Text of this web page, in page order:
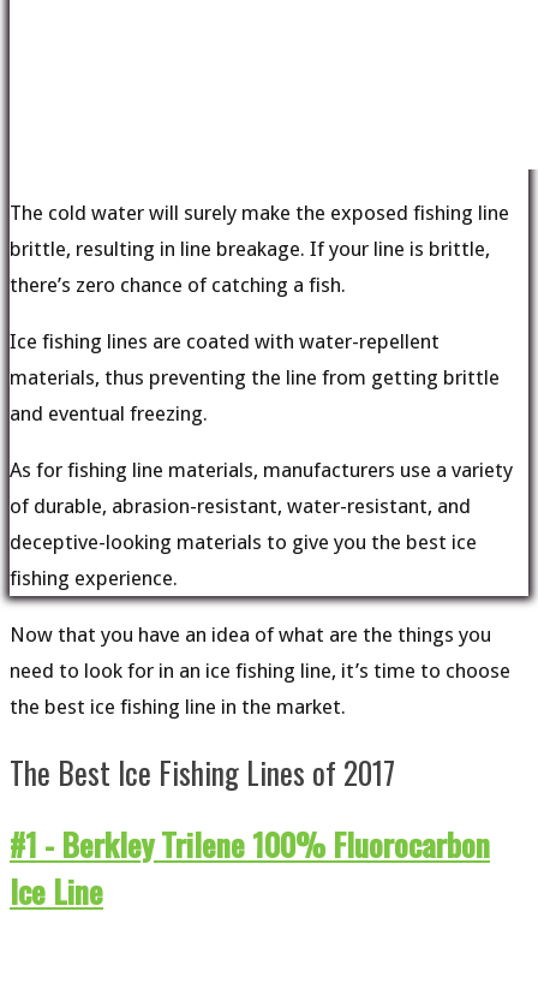
The cold water will surely make the exposed fishing line
brittle, resulting in line breakage. If your line is brittle,
there’s zero chance of catching a fish.
Ice fishing lines are coated with water-repellent
materials, thus preventing the line from getting brittle
and eventual freezing.
As for fishing line materials, manufacturers use a variety
of durable, abrasion-resistant, water-resistant, and
deceptive-looking materials to give you the best ice
fishing experience.
Now that you have an idea of what are the things you
need to look for in an ice fishing line, it’s time to choose
the best ice fishing line in the market.
The Best Ice Fishing Lines of 2017
#1 - Berkley Trilene 100% Fluorocarbon
Ice Line